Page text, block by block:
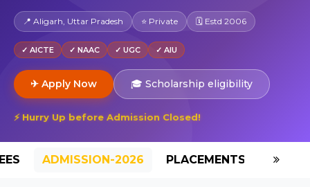
📍 Aligarh, Uttar Pradesh ⭐ Private 🗓 Estd 2006
✓ AICTE ✓ NAAC ✓ UGC ✓ AIU
✈ Apply Now 🎓 Scholarship eligibility
⚡ Hurry Up before Admission Closed!
ADMISSION-2026 PLACEMENTS